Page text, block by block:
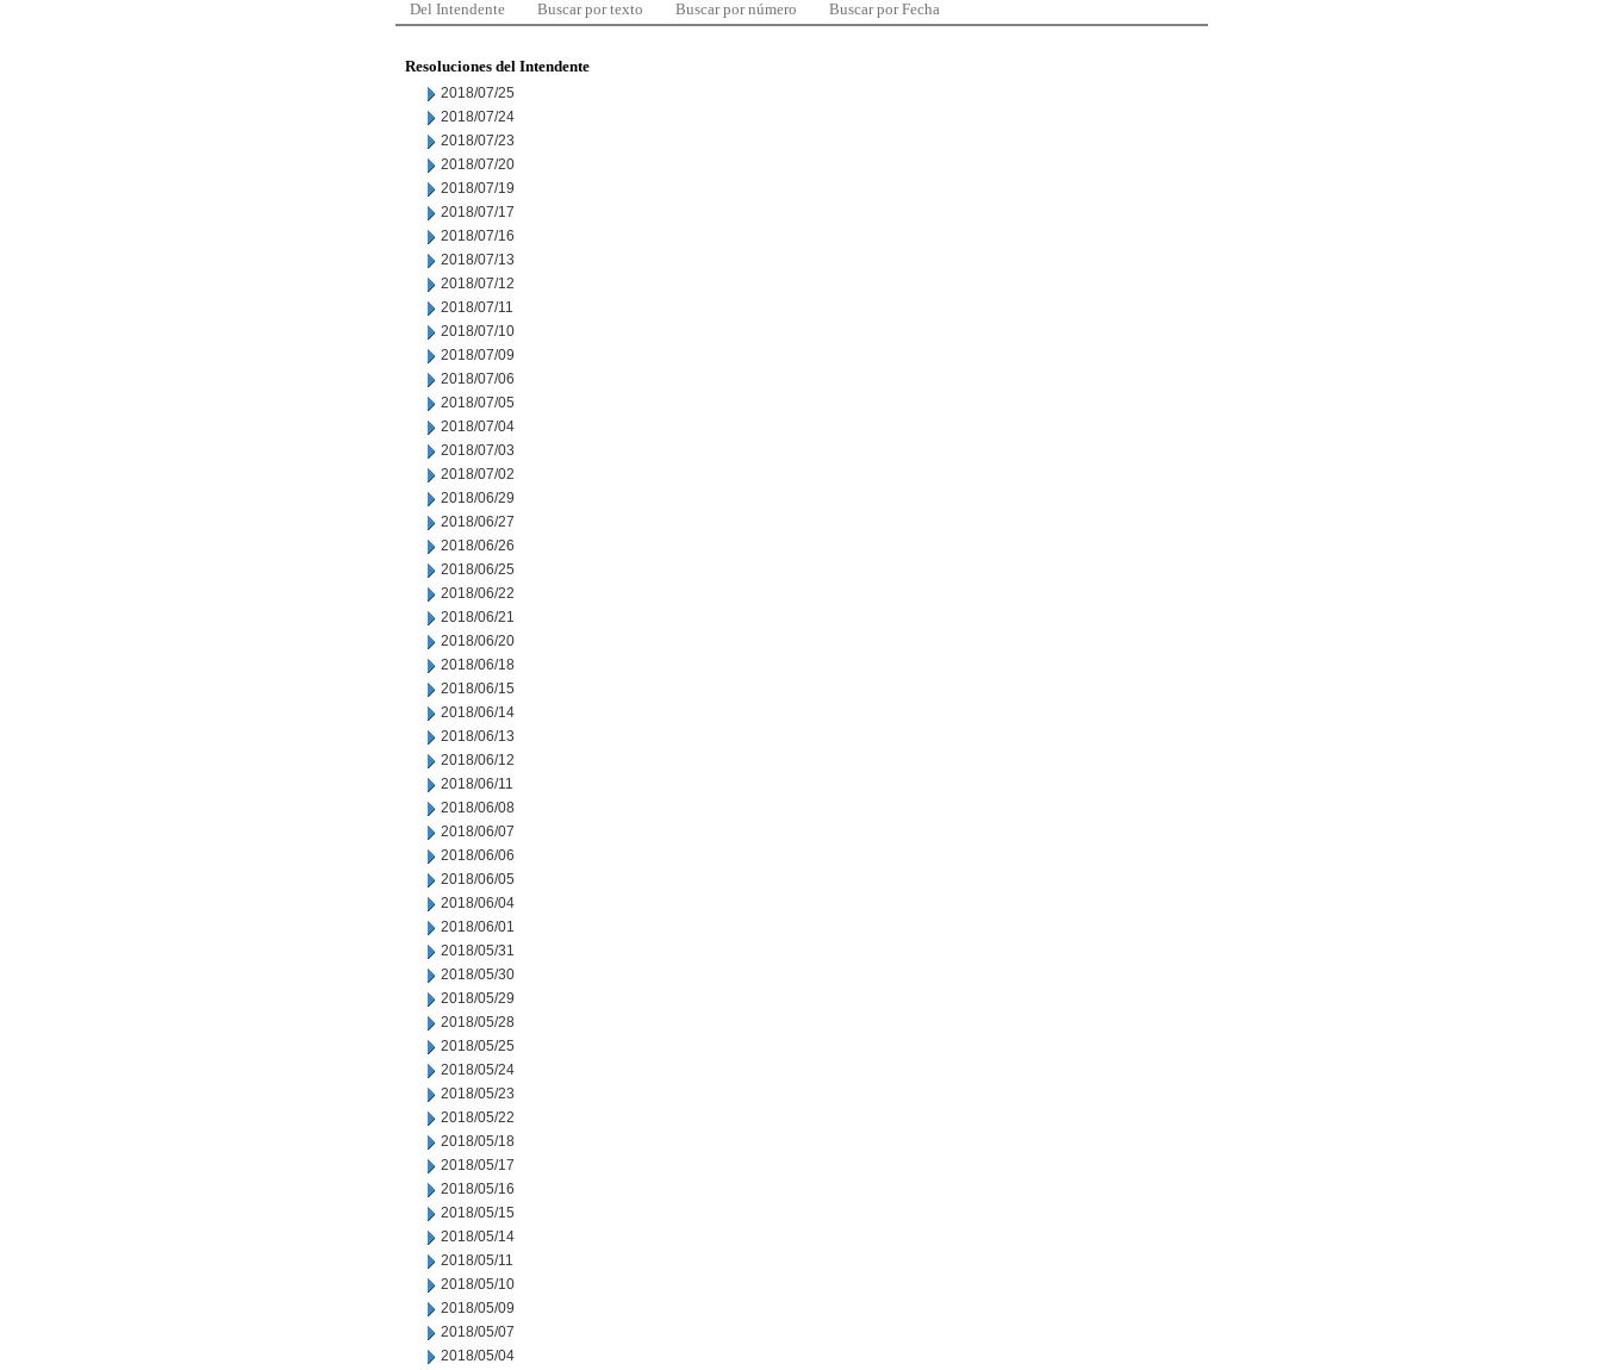
Del Intendente Buscar por texto Buscar por número Buscar por Fecha
Resoluciones del Intendente
2018/07/25
2018/07/24
2018/07/23
2018/07/20
2018/07/19
2018/07/17
2018/07/16
2018/07/13
2018/07/12
2018/07/11
2018/07/10
2018/07/09
2018/07/06
2018/07/05
2018/07/04
2018/07/03
2018/07/02
2018/06/29
2018/06/27
2018/06/26
2018/06/25
2018/06/22
2018/06/21
2018/06/20
2018/06/18
2018/06/15
2018/06/14
2018/06/13
2018/06/12
2018/06/11
2018/06/08
2018/06/07
2018/06/06
2018/06/05
2018/06/04
2018/06/01
2018/05/31
2018/05/30
2018/05/29
2018/05/28
2018/05/25
2018/05/24
2018/05/23
2018/05/22
2018/05/18
2018/05/17
2018/05/16
2018/05/15
2018/05/14
2018/05/11
2018/05/10
2018/05/09
2018/05/07
2018/05/04